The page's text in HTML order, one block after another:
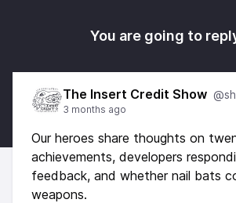
You are going to
The Insert Credit Show
3 months ago
Our heroes share thoughts on
achievements, developers
feedback, and whether nail bats
weapons.